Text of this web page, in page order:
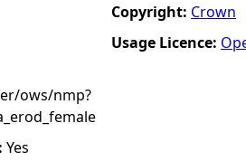
ows/nmp?
Yes
Copyright: Crown
Usage Licence: